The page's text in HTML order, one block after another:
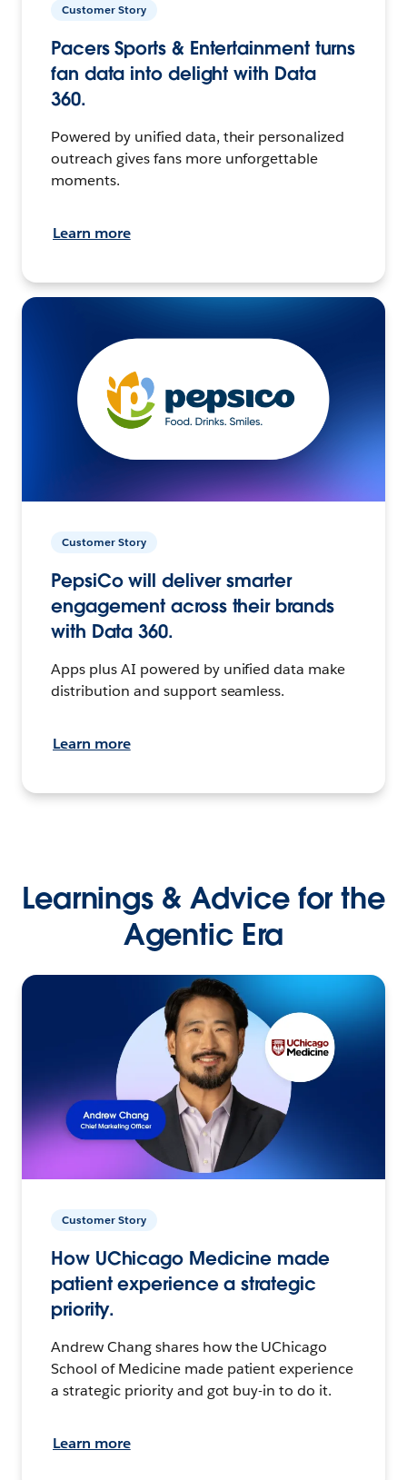
Customer Story
Pacers Sports & Entertainment turns
fan data into delight with Data
360.
Powered by unified data, their personalized
outreach gives fans more unforgettable
moments.
Learn more
Customer Story
PepsiCo will deliver smarter
engagement across their brands
with Data 360.
Apps plus AI powered by unified data make
distribution and support seamless.
Learn more
Learnings & Advice for the
Agentic Era
Customer Story
How UChicago Medicine made
patient experience a strategic
priority.
Andrew Chang shares how the UChicago
School of Medicine made patient experience
a strategic priority and got buy-in to do it.
Learn more